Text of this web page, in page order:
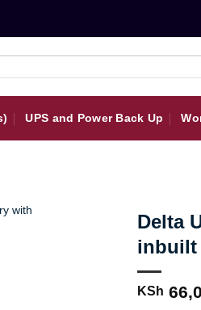
UPS and Power Back Up
Delta
inbuilt
KSh